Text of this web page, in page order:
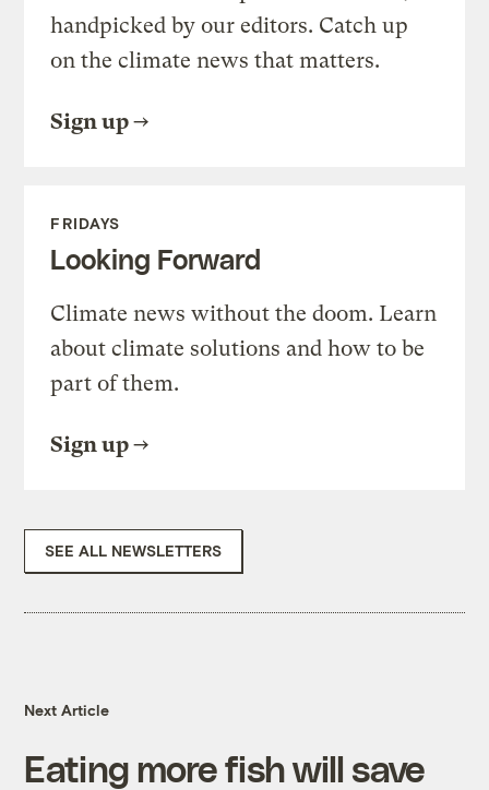
handpicked by our editors. Catch up
on the climate news that matters.
Sign up
FRIDAYS
Looking Forward
Climate news without the doom. Learn
about climate solutions and how to be
part of them.
Sign up
SEE ALL NEWSLETTERS
Next Article
Eating more fish will save